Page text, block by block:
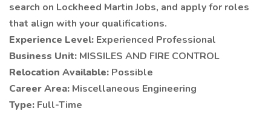
search on Lockheed Martin Jobs, and apply for roles
that align with your qualifications.
Experience Level: Experienced Professional
Business Unit: MISSILES AND FIRE CONTROL
Relocation Available: Possible
Career Area: Miscellaneous Engineering
Type: Full-Time